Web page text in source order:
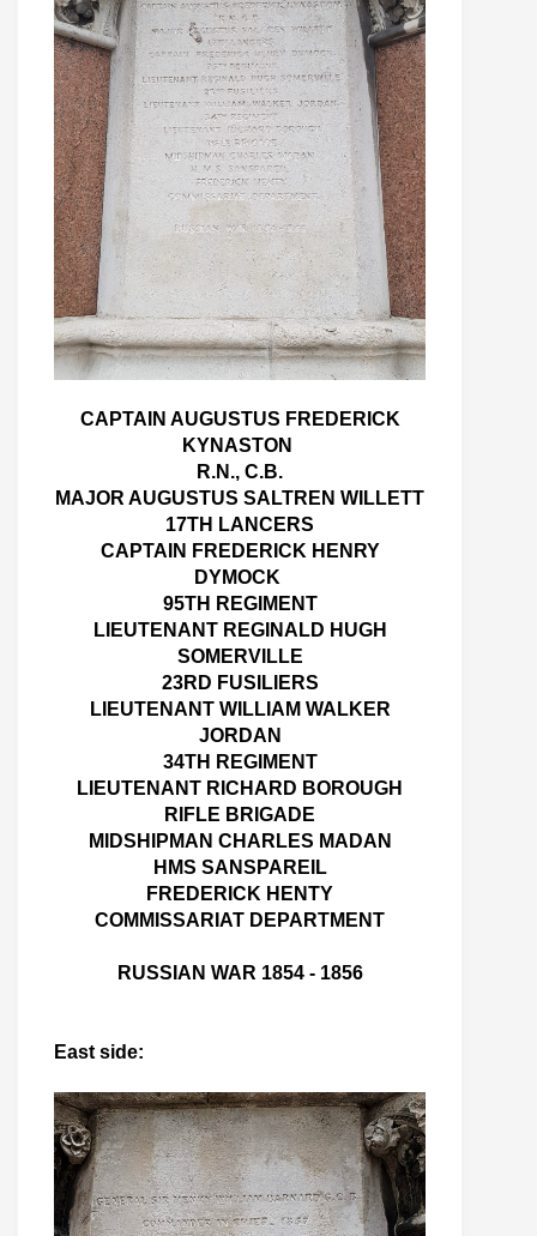
CAPTAIN AUGUSTUS FREDERICK
KYNASTON
R.N., C.B.
MAJOR AUGUSTUS SALTREN WILLETT
17TH LANCERS
CAPTAIN FREDERICK HENRY
DYMOCK
95TH REGIMENT
LIEUTENANT REGINALD HUGH
SOMERVILLE
23RD FUSILIERS
LIEUTENANT WILLIAM WALKER
JORDAN
34TH REGIMENT
LIEUTENANT RICHARD BOROUGH
RIFLE BRIGADE
MIDSHIPMAN CHARLES MADAN
HMS SANSPAREIL
FREDERICK HENTY
COMMISSARIAT DEPARTMENT
RUSSIAN WAR 1854 - 1856
East side: